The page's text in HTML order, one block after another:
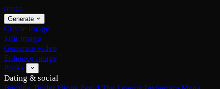
renza
Generate
Create image
Edit image
Generate video
Enhance image
Packs
Dating & social